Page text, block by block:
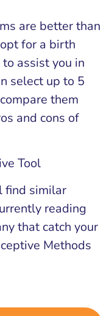
are better than
for a birth
assist you in
select up to 5
them
and cons of
Tool
find similar
reading
that catch your
Methods